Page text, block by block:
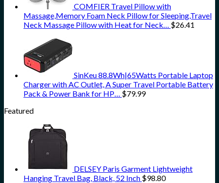
COMFIER Travel Pillow with
Massage,Memory Foam Neck Pillow for Sleeping,Travel
Neck Massage Pillow with Heat for Neck… $26.41
SinKeu 88.8Wh|65Watts Portable Laptop
Charger with AC Outlet, A Super Travel Portable Battery
Pack & Power Bank for HP… $79.99
Featured
DELSEY Paris Garment Lightweight
Hanging Travel Bag, Black, 52 Inch $98.80